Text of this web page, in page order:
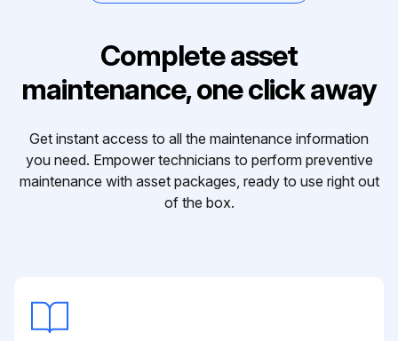
Complete asset
maintenance, one click away
Get instant access to all the maintenance information
you need. Empower technicians to perform preventive
maintenance with asset packages, ready to use right out
of the box.